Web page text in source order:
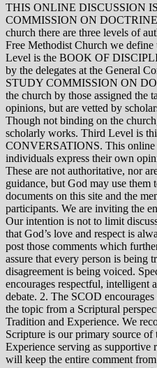
THIS ONLINE DISCUSSION
COMMISSION ON
church there are three levels of
Free Methodist Church we
Level is the BOOK OF
by the delegates at the General
STUDY COMMISSION ON
the church by those assigned the
opinions, but are vetted by
Though not binding on the
scholarly works. Third Level is
CONVERSATIONS. This online
individuals express their own
These are not authoritative, nor
guidance, but God may use them
documents on this site and the
participants. We are inviting the
Our intention is not to limit
that God’s love and respect is
post those comments which
assure that every person is being
disagreement is being voiced.
encourages respectful, intelligent
debate. 2. The SCOD
the topic from a Scriptural
Tradition and Experience. We
Scripture is our primary source
Experience serving as supportive
will keep the entire comment